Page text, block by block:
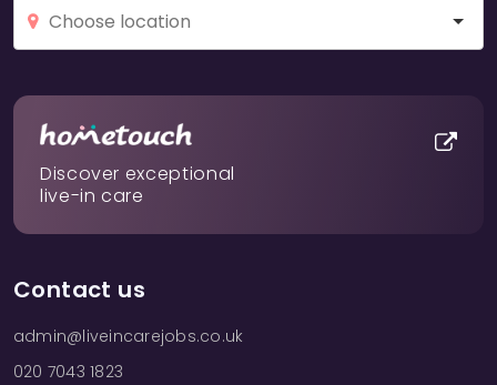
Discover exceptional
live-in care
Contact us
admin@liveincarejobs.co.uk
020 7043 1823